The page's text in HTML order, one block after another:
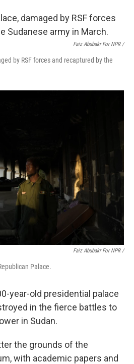
Faiz Abubakr For NPR /
by RSF forces and recaptured by the
Faiz Abubakr For NPR /
Palace.
year-old presidential palace
in the fierce battles to
in Sudan.
the grounds of the
with academic papers and